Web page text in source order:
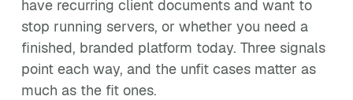
have recurring client documents and want to
stop running servers, or whether you need a
finished, branded platform today. Three signals
point each way, and the unfit cases matter as
much as the fit ones.